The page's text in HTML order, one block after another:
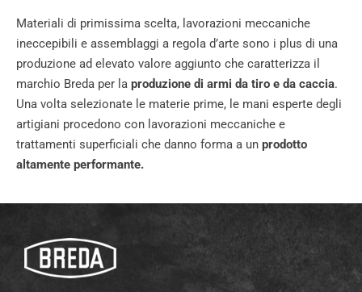
Materiali di primissima scelta, lavorazioni meccaniche
ineccepibili e assemblaggi a regola d’arte sono i plus di una
produzione ad elevato valore aggiunto che caratterizza il
marchio Breda per la produzione di armi da tiro e da caccia.
Una volta selezionate le materie prime, le mani esperte degli
artigiani procedono con lavorazioni meccaniche e
trattamenti superficiali che danno forma a un prodotto
altamente performante.